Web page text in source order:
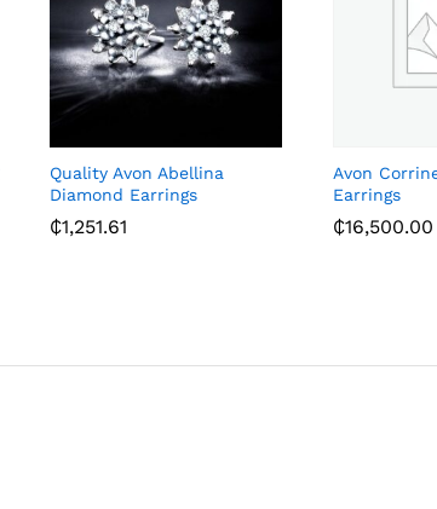
Quality Avon Abellina
Diamond Earrings
₵1,251.61
Avon
Earrings
₵16,500.00